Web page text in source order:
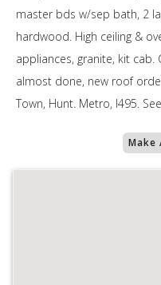
master bds w/sep bath, 2
hardwood. High ceiling &
appliances, granite, kit
almost done, new roof
Town, Hunt. Metro, I495.
Make